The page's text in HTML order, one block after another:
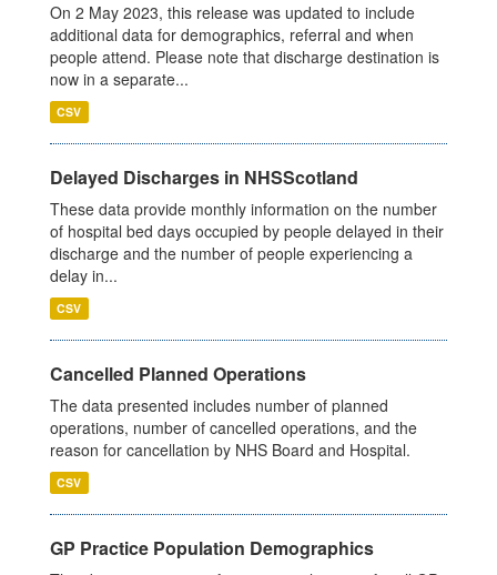
On 2 May 2023, this release was updated to include
additional data for demographics, referral and when
people attend. Please note that discharge destination is
now in a separate...
CSV
Delayed Discharges in NHSScotland
These data provide monthly information on the number
of hospital bed days occupied by people delayed in their
discharge and the number of people experiencing a
delay in...
CSV
Cancelled Planned Operations
The data presented includes number of planned
operations, number of cancelled operations, and the
reason for cancellation by NHS Board and Hospital.
CSV
GP Practice Population Demographics